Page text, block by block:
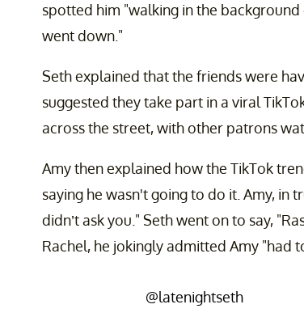
spotted him "walking in the
went down."
Seth explained that the friends were
suggested they take part in a viral
across the street, with other patrons
Amy then explained how the TikTok
saying he wasn't going to do it. Amy, in
didn’t ask you." Seth went on to say,
Rachel, he jokingly admitted Amy "had
@latenightseth